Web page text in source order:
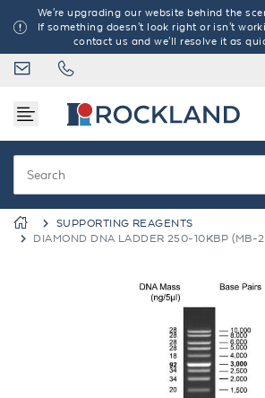
We're upgrading our website behind the
If something doesn't look right or isn't
contact us and we'll resolve it as
SUPPORTING REAGENTS
DIAMOND DNA LADDER 250-10KBP